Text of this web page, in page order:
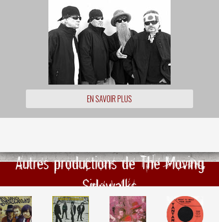
EN SAVOIR PLUS
Autres productions de The Moving
Sidewalks